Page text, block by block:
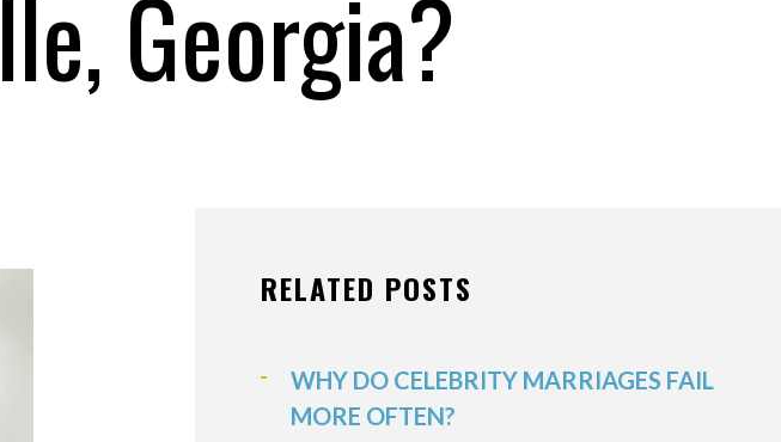
Georgia?
RELATED POSTS
WHY DO CELEBRITY MARRIAGES FAIL
MORE OFTEN?